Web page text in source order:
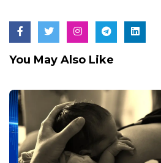
You May Also Like